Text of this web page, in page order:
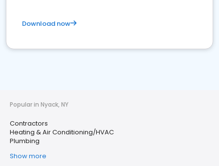
Download now
Popular in Nyack, NY
Contractors
Heating & Air Conditioning/HVAC
Plumbing
Show more